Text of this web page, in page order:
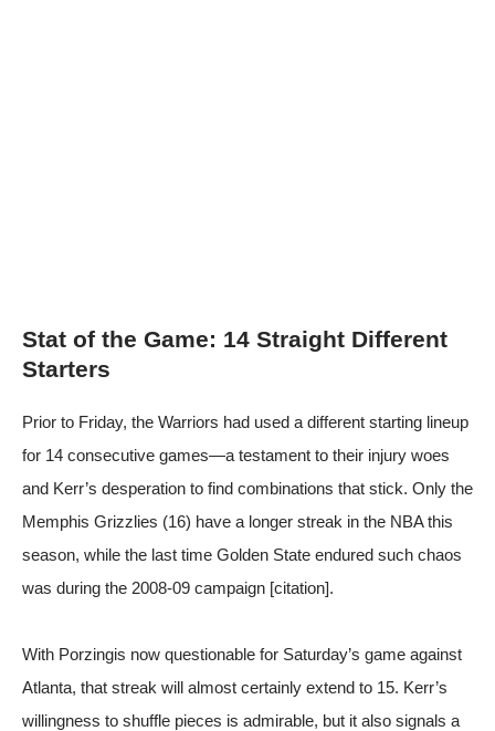
Stat of the Game: 14 Straight Different
Starters
Prior to Friday, the Warriors had used a different starting lineup
for 14 consecutive games—a testament to their injury woes
and Kerr’s desperation to find combinations that stick. Only the
Memphis Grizzlies (16) have a longer streak in the NBA this
season, while the last time Golden State endured such chaos
was during the 2008-09 campaign [citation].
With Porzingis now questionable for Saturday’s game against
Atlanta, that streak will almost certainly extend to 15. Kerr’s
willingness to shuffle pieces is admirable, but it also signals a